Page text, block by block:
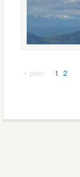
« prev 1 2